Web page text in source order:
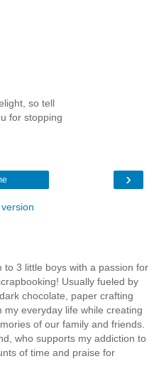
so tell
for stopping
›
to 3 little boys with a passion for
Usually fueled by
chocolate, paper crafting
everyday life while creating
of our family and friends.
who supports my addiction to
of time and praise for